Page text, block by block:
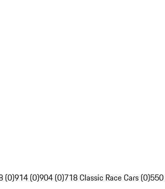
(0)914 (0)904 (0)718 Classic Race Cars (0)550